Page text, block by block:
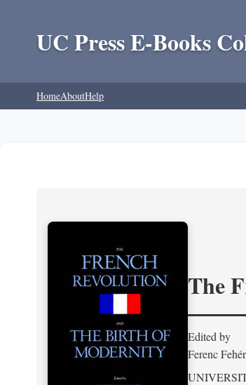
UC Press E-Books
HomeAboutHelp
The
Edited by
Ferenc Fehér